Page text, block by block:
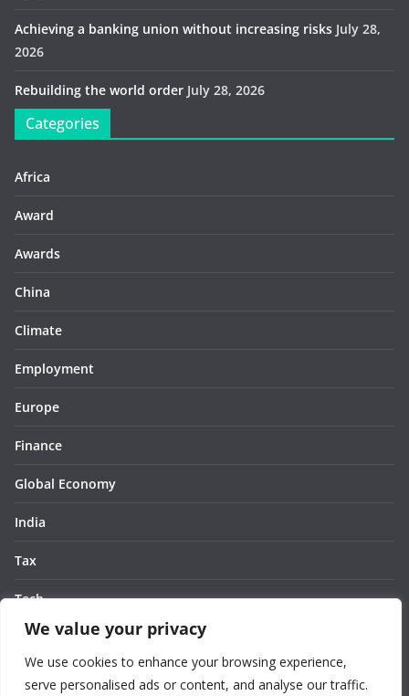
We value your privacy
We use cookies to enhance your browsing experience,
serve personalised ads or content, and analyse our traffic.
Achieving a banking union without increasing risks July 28,
2026
Rebuilding the world order July 28, 2026
Categories
Africa
Award
Awards
China
Climate
Employment
Europe
Finance
Global Economy
India
Tax
Tech
Thought